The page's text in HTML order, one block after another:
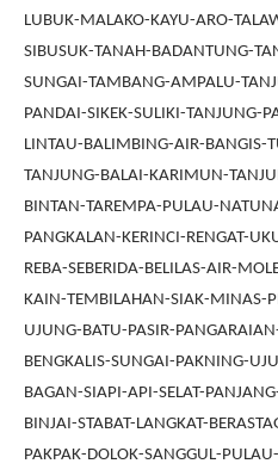
LUBUK-MALAKO-KAYU-ARO-
SIBUSUK-TANAH-BADANTUNG-
SUNGAI-TAMBANG-AMPALU-
PANDAI-SIKEK-SULIKI-TANJUNG-
LINTAU-BALIMBING-AIR-BANGIS-
TANJUNG-BALAI-KARIMUN-
BINTAN-TAREMPA-PULAU-
PANGKALAN-KERINCI-RENGAT-
REBA-SEBERIDA-BELILAS-AIR-
KAIN-TEMBILAHAN-SIAK-MINAS-
UJUNG-BATU-PASIR-
BENGKALIS-SUNGAI-PAKNING-
BAGAN-SIAPI-API-SELAT-
BINJAI-STABAT-LANGKAT-
PAKPAK-DOLOK-SANGGUL-